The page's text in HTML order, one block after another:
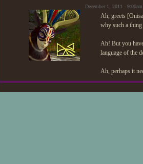
December 1, 2011 -
Ah, greets
why such a
Ah! But you
language of the
Ah, perhaps it